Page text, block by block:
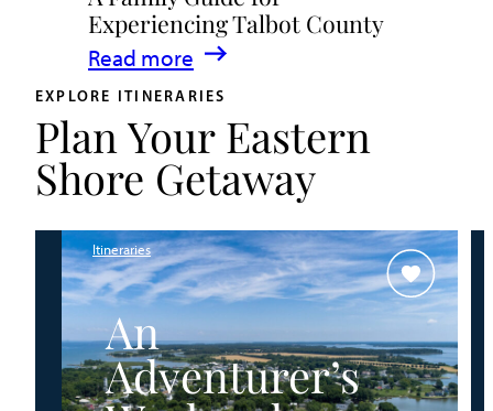
Events
&
Waterfront
Fun
Experiencing Talbot County
Read more
:
A
Family
Guide
for
Talbot
County
EXPLORE ITINERARIES
Plan Your Eastern
Shore Getaway
Itineraries
An
Adventurer’s